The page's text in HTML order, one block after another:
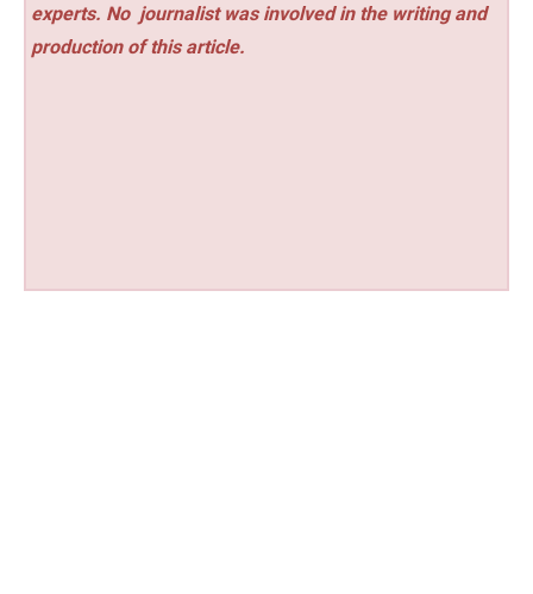
experts. No journalist was involved in the writing and
production of this article.